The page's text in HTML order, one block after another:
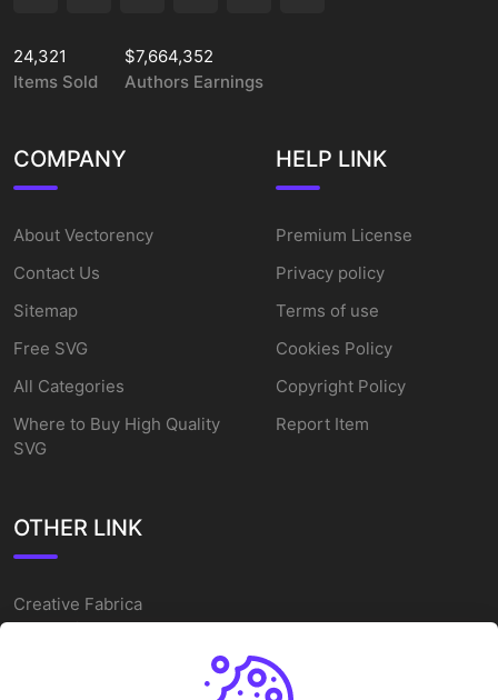
24,321
Items Sold
$7,664,352
Authors Earnings
COMPANY
About Vectorency
Contact Us
Sitemap
Free SVG
All Categories
Where to Buy High Quality
SVG
HELP LINK
Premium License
Privacy policy
Terms of use
Cookies Policy
Copyright Policy
Report Item
OTHER LINK
Creative Fabrica
Alternatives